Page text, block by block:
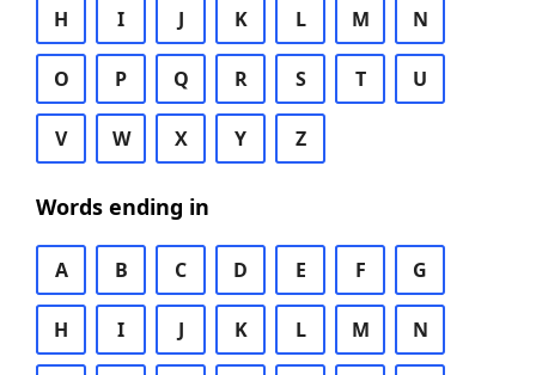
H I J K L M N
O P Q R S T U
V W X Y Z
Words ending in
A B C D E F G
H I J K L M N